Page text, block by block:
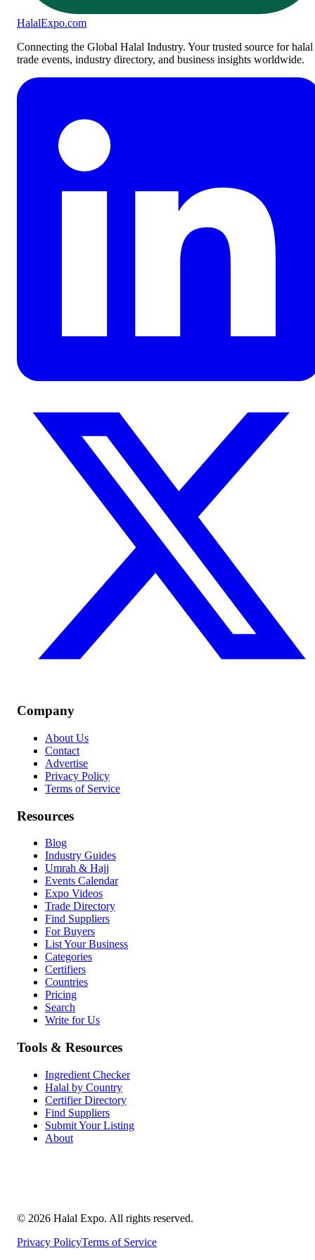
HalalExpo.com
Connecting the Global Halal Industry. Your trusted source for halal
trade events, industry directory, and business insights worldwide.
Company
About Us
Contact
Advertise
Privacy Policy
Terms of Service
Resources
Blog
Industry Guides
Umrah & Hajj
Events Calendar
Expo Videos
Trade Directory
Find Suppliers
For Buyers
List Your Business
Categories
Certifiers
Countries
Pricing
Search
Write for Us
Tools & Resources
Ingredient Checker
Halal by Country
Certifier Directory
Find Suppliers
Submit Your Listing
About
© 2026 Halal Expo. All rights reserved.
Privacy PolicyTerms of Service